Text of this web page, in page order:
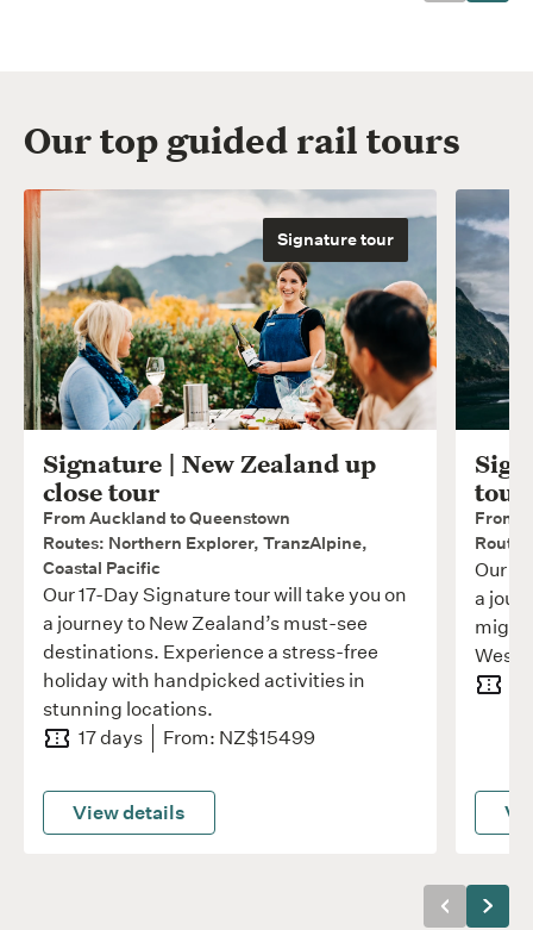
Our top guided rail tours
Signature tour
Signature | New Zealand up
close tour
From Auckland to Queenstown
Routes: Northern Explorer, TranzAlpine,
Coastal Pacific
Our 17-Day Signature tour will take you on
a journey to New Zealand’s must-see
destinations. Experience a stress-free
holiday with handpicked activities in
stunning locations.
17 days
From: NZ$15499
View details
tour
From
Our
a
West
Previous
Next